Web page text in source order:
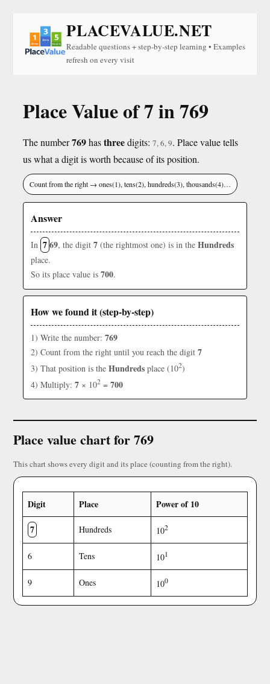
PLACEVALUE.NET
Readable questions + step-by-step learning • Examples
refresh on every visit
Place Value of 7 in 769
The number769hasthreedigits: 7, 6, 9. Place value tells
us what a digit is worth because of its position.
Count from the right → ones(1), tens(2), hundreds(3), thousands(4)…
Answer
In 769, the digit 7 (the rightmost one) is in the Hundreds
place.
So its place value is 700.
How we found it (step-by-step)
1) Write the number: 769
2) Count from the right until you reach the digit 7
3) That position is the Hundreds place (102)
4) Multiply: 7 × 102 = 700
Place value chart for 769
This chart shows every digit and its place (counting from the right).
Digit Place
Power of 10
7
Hundreds 102
6 Tens 101
9 Ones 100